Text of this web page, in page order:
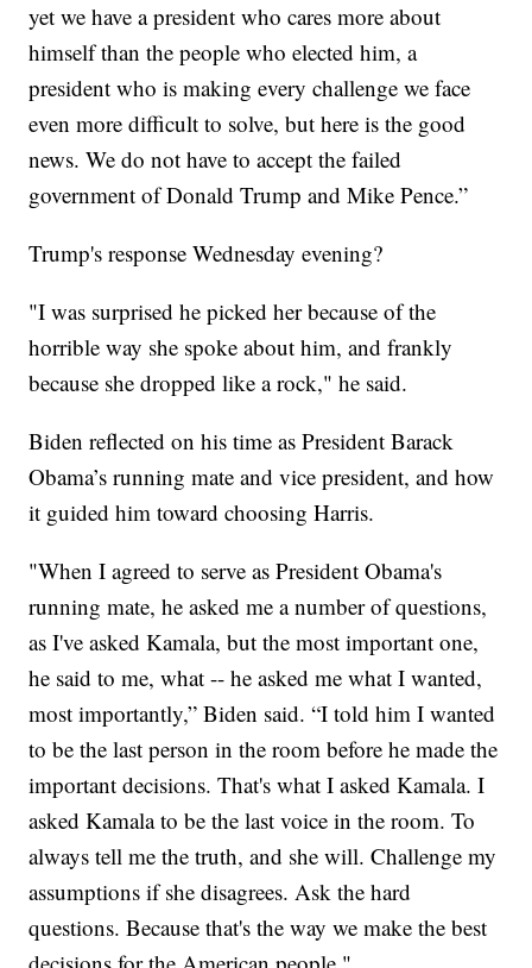
yet we have a president who cares more about
himself than the people who elected him, a
president who is making every challenge we face
even more difficult to solve, but here is the good
news. We do not have to accept the failed
government of Donald Trump and Mike Pence.”
Trump's response Wednesday evening?
"I was surprised he picked her because of the
horrible way she spoke about him, and frankly
because she dropped like a rock," he said.
Biden reflected on his time as President Barack
Obama’s running mate and vice president, and how
it guided him toward choosing Harris.
"When I agreed to serve as President Obama's
running mate, he asked me a number of questions,
as I've asked Kamala, but the most important one,
he said to me, what -- he asked me what I wanted,
most importantly,” Biden said. “I told him I wanted
to be the last person in the room before he made the
important decisions. That's what I asked Kamala. I
asked Kamala to be the last voice in the room. To
always tell me the truth, and she will. Challenge my
assumptions if she disagrees. Ask the hard
questions. Because that's the way we make the best